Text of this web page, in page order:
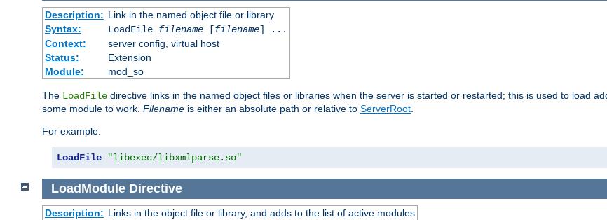
Description: Link in the named object file or library
Syntax:
LoadFile filename[filename] ...
Context:
server config, virtual host
Status:
Extension
Module:
mod_so
The LoadFile directive links in the named object files or libraries when the server is started or restarted; this is used to load
some module to work. Filename is either an absolute path or relative to ServerRoot.
For example:
LoadFile "libexec/libxmlparse.so"
LoadModule Directive
Description: Links in the object file or library, and adds to the list of active modules